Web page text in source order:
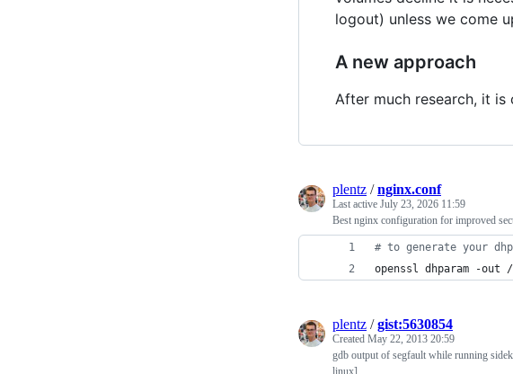
logout) unless we come
A new approach
After much research, it is
plentz /nginx.conf
Last active July 23, 2026 11:59
Best nginx configuration for improved
# to generate your
openssl dhparam -out
plentz /gist:5630854
Created May 22, 2013 20:59
gdb output of segfault while running
linux]